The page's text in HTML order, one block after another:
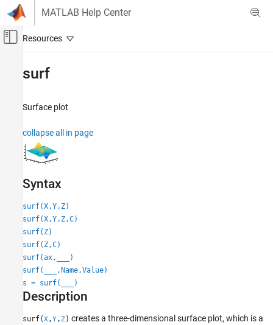
Skip to content
MATLAB Help Center
Off-Canvas Navigation Menu Toggle
Graphics
Surfaces, Volumes, and Polygons
Surface and Mesh Plots
ON THIS PAGE
Syntax
Description
Examples
Input Arguments
Name-Value Arguments
Extended Capabilities
Version History
surf
Surface plot
collapse all in page
Syntax
surf(X,Y,Z)
surf(X,Y,Z,C)
surf(Z)
surf(Z,C)
surf(ax,
)
surf(
,Name,Value)
s = surf(
)
Description
surf(X,Y,Z) creates a three-dimensional surface plot, which is a